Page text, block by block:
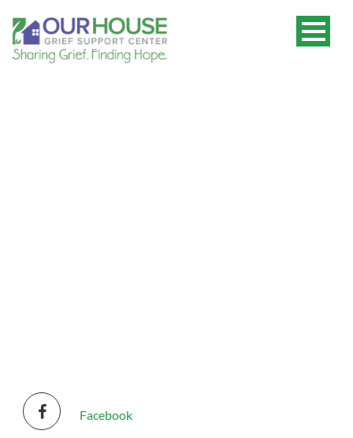
Facebook